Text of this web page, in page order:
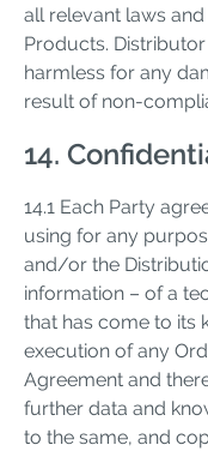
all relevant laws
Products.
harmless for any
result of non-
14.
14.1 Each Party
using for any
and/or the
information – of a
that has come to its
execution of any
Agreement and
further data and
to the same, and